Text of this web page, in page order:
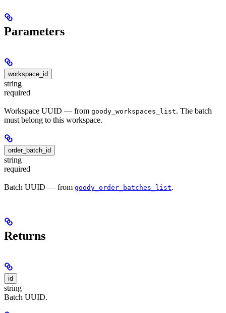
Parameters
workspace_id
string
required
Workspace UUID — from goody_workspaces_list. The batch
must belong to this workspace.
order_batch_id
string
required
Batch UUID — from goody_order_batches_list.
Returns
id
string
Batch UUID.